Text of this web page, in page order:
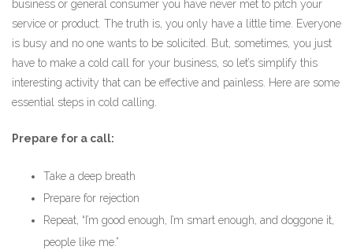
business or general consumer you have never met to pitch your
service or product. The truth is, you only have a little time. Everyone
is busy and no one wants to be solicited. But, sometimes, you just
have to make a cold call for your business, so let’s simplify this
interesting activity that can be effective and painless. Here are some
essential steps in cold calling.
Prepare for a call:
Take a deep breath
Prepare for rejection
Repeat, “I’m good enough, I’m smart enough, and doggone it,
people like me.”